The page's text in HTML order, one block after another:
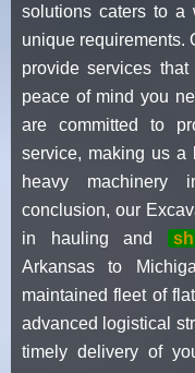
solutions caters to a
unique requirements.
provide services
peace of mind you
are committed to
service, making us a
heavy machinery
conclusion, our
in hauling and
Arkansas to
maintained fleet of
advanced logistical
timely delivery of